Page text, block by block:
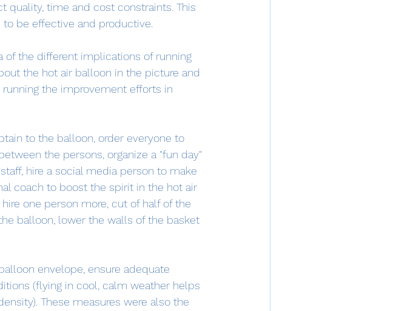
quality, time and cost constraints. This
be effective and productive.
of the different implications of running
the hot air balloon in the picture and
the improvement efforts in
to the balloon, order everyone to
the persons, organize a "fun day"
hire a social media person to make
coach to boost the spirit in the hot air
one person more, cut of half of the
balloon, lower the walls of the basket
envelope, ensure adequate
(flying in cool, calm weather helps
These measures were also the